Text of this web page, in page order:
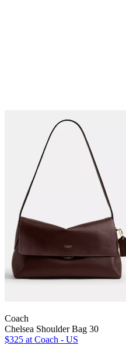
Coach
Chelsea Shoulder Bag 30
$325 at Coach - US